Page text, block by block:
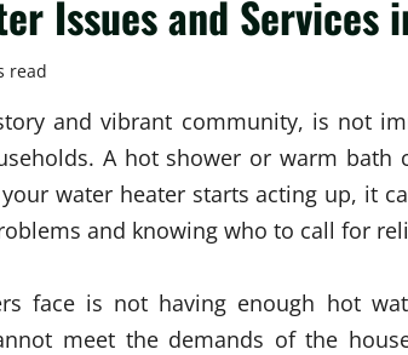
Issues and Services
read
and vibrant community, is not
A hot shower or warm bath
water heater starts acting up, it
and knowing who to call for
face is not having enough hot
meet the demands of the